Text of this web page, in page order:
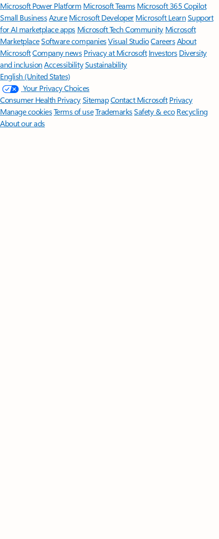
Microsoft Power Platform Microsoft TeamsMicrosoft 365 Copilot
Small BusinessAzure Microsoft DeveloperMicrosoft LearnSupport
for AI marketplace apps Microsoft Tech Community Microsoft
MarketplaceSoftware companiesVisual StudioCareersAbout
MicrosoftCompany news Privacy at Microsoft Investors Diversity
and inclusion AccessibilitySustainability
English (United States)
Your Privacy Choices
Consumer Health PrivacySitemapContact Microsoft Privacy
Manage cookiesTerms of useTrademarksSafety & eco Recycling
About our ads